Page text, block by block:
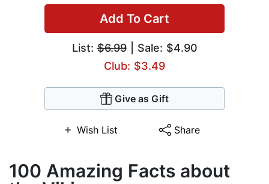
Add To Cart
List:$6.99| Sale: $4.90
Club: $3.49
Give as Gift
Wish List Share
100 Amazing Facts about